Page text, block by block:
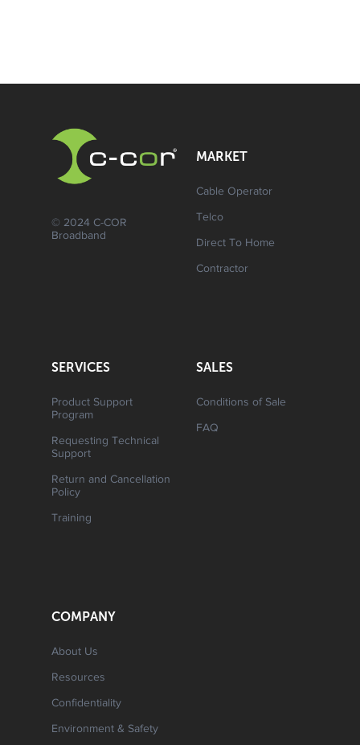
© 2024 C-COR
Broadband
MARKET
Cable Operator
Telco
Direct To Home
Contractor
SERVICES
Product Support
Program
Requesting Technical
Support
Return and Cancellation
Policy
Training
SALES
Conditions of Sale
FAQ
COMPANY
About Us
Resources
Confidentiality
Environment & Safety